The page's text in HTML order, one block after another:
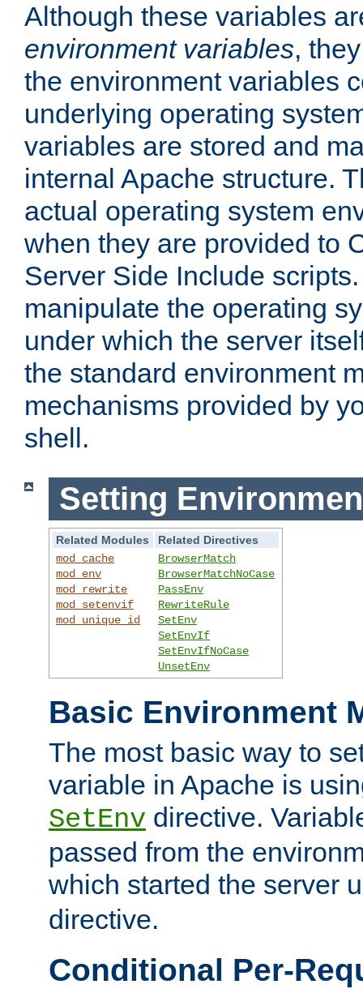
Although these variables
environment variables,
the environment variables
underlying operating
variables are stored and
internal Apache structure.
actual operating system
when they are provided to
Server Side Include
manipulate the operating
under which the server
the standard environment
mechanisms provided by
shell.
Setting
Related Modules
Related Directives
mod_cache
mod_env
mod_rewrite
mod_setenvif
mod_unique_id
BrowserMatch
BrowserMatchNoCase
PassEnv
RewriteRule
SetEnv
SetEnvIf
SetEnvIfNoCase
UnsetEnv
Basic Environment
The most basic way to
variable in Apache is
SetEnv directive.
passed from the
which started the server
directive.
Conditional Per-